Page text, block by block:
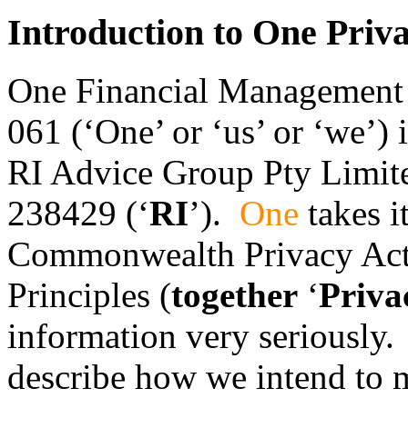
Introduction to One
One Financial
061 (‘One’ or ‘us’ or
RI Advice Group Pty
238429 (‘RI’). One takes
Commonwealth Privacy
Principles (together ‘
information very
describe how we intend to